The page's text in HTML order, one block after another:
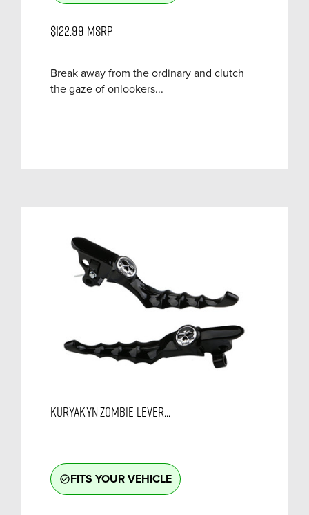
$122.99 MSRP
Break away from the ordinary and clutch
the gaze of onlookers...
KURYAKYN ZOMBIE LEVER...
check_circle_outlineFITS YOUR VEHICLE